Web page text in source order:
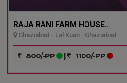
RAJA RANI FARM HOUSE..
Ghaziabad - Lal Kuan - Ghaziabad
800/-PP | 1100/-PP